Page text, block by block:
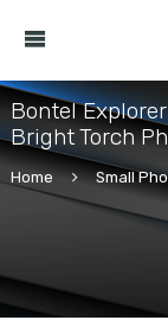
Bontel
Bright Torch
Home Small